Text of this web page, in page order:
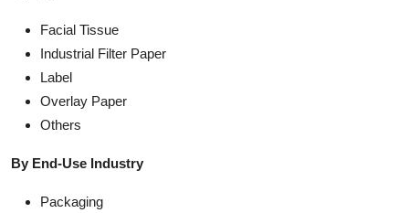
Facial Tissue
Industrial Filter Paper
Label
Overlay Paper
Others
By End-Use Industry
Packaging